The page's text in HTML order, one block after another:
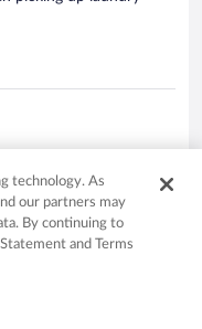
property conditions
technology. As
our partners may
By continuing to
and Terms